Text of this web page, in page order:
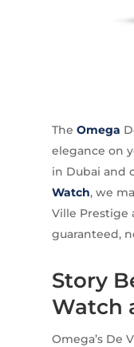
The Omega
elegance on
in Dubai and
Watch, we
Ville Prestige
guaranteed,
Story
Watch
Omega’s De